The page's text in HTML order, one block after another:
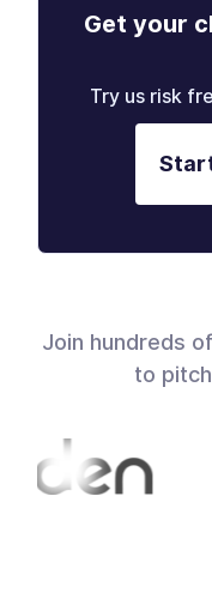
Get your
Try us risk
Join hundreds
to